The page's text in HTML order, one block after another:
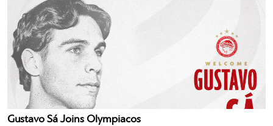
Gustavo Sá Joins Olympiacos